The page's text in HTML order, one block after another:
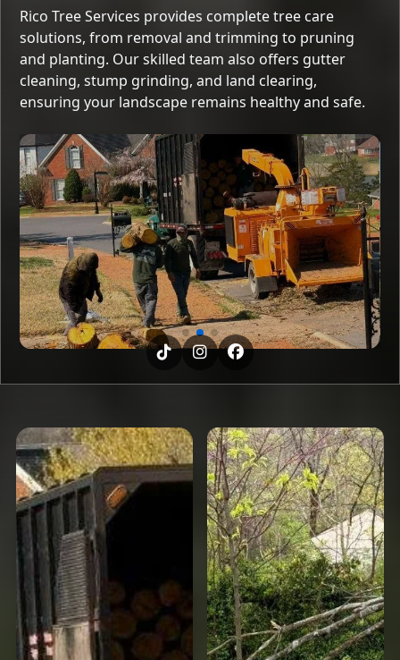
Rico Tree Services provides complete tree care
solutions, from removal and trimming to pruning
and planting. Our skilled team also offers gutter
cleaning, stump grinding, and land clearing,
ensuring your landscape remains healthy and safe.